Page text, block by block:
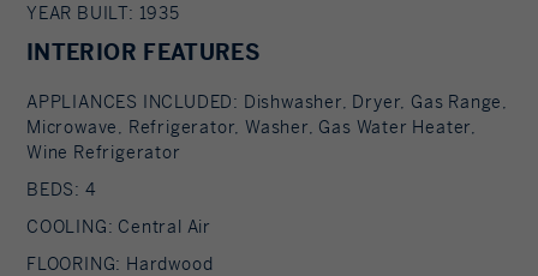
YEAR BUILT: 1935
INTERIOR FEATURES
APPLIANCES INCLUDED: Dishwasher, Dryer, Gas Range,
Microwave, Refrigerator, Washer, Gas Water Heater,
Wine Refrigerator
BEDS: 4
COOLING: Central Air
FLOORING: Hardwood